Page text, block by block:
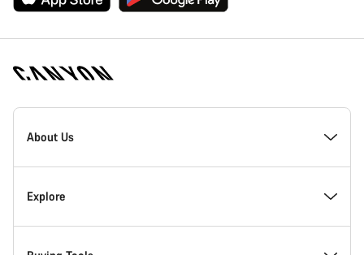
Canyon
Homepage
About Us
Inside Canyon
Explore